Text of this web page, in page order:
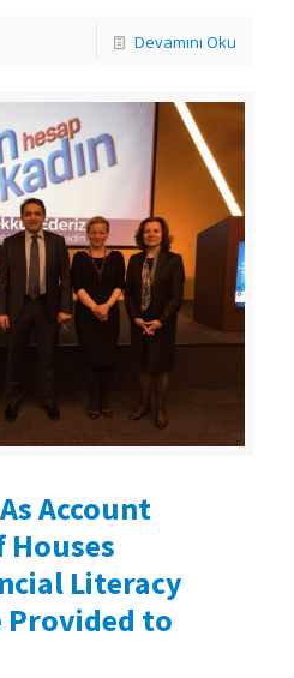
Devamını Oku
Account
Houses
Literacy
Provided to